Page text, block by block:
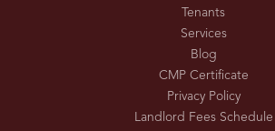
Tenants
Services
Blog
CMP Certificate
Privacy Policy
Landlord Fees Schedule